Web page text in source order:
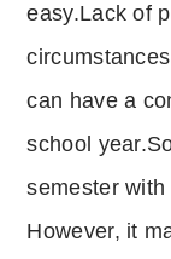
easy.Lack of
can have a
school
semester
However, it